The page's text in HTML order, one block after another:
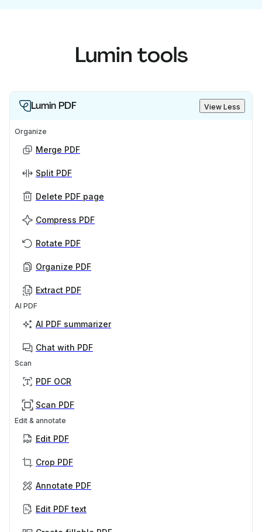
Lumin tools
Lumin PDF View Less
Organize
Merge PDF
Split PDF
Delete PDF page
Compress PDF
Rotate PDF
Organize PDF
Extract PDF
AI PDF
AI PDF summarizer
Chat with PDF
Scan
PDF OCR
Scan PDF
Edit & annotate
Edit PDF
Crop PDF
Annotate PDF
Edit PDF text